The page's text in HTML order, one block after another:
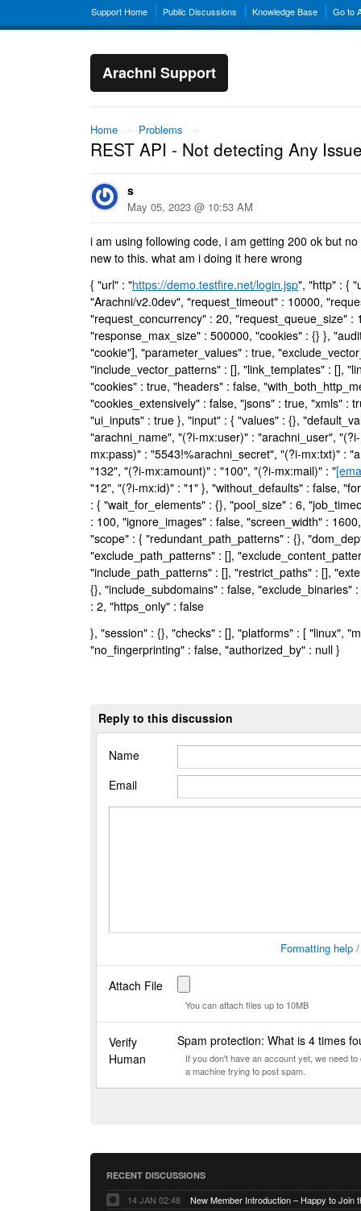
Support Home Public Discussions Knowledge Base Go to
Arachni Support
Home → Problems →
REST API - Not detecting Any
s
May 05, 2023 @ 10:53 AM
i am using following code, i am getting 200 ok but
new to this. what am i doing it here wrong
{ "url" : "https://demo.testfire.net/login.jsp", "http" : {
"Arachni/v2.0dev", "request_timeout" : 10000,
"request_concurrency" : 20, "request_queue_size" :
"response_max_size" : 500000, "cookies" : {} },
"cookie"], "parameter_values" : true,
"include_vector_patterns" : [], "link_templates" : [],
"cookies" : true, "headers" : false,
"cookies_extensively" : false, "jsons" : true, "xmls" :
"ui_inputs" : true }, "input" : { "values" : {},
"arachni_name", "(?i-mx:user)" : "arachni_user",
mx:pass)" : "5543!%arachni_secret", "(?i-mx:txt)" :
"132", "(?i-mx:amount)" : "100", "(?i-mx:mail)" : "
"12", "(?i-mx:id)" : "1" }, "without_defaults" : false,
: { "wait_for_elements" : {}, "pool_size" : 6,
: 100, "ignore_images" : false, "screen_width" :
"scope" : { "redundant_path_patterns" : {},
"exclude_path_patterns" : [],
"include_path_patterns" : [], "restrict_paths" : [],
{}, "include_subdomains" : false, "exclude_binaries"
: 2, "https_only" : false
}, "session" : {}, "checks" : [], "platforms" : [ "linux",
"no_fingerprinting" : false, "authorized_by" : null }
Reply to this discussion
Name
Email
Formatting help
Attach File
You can attach files up to 10MB
Verify
Human
Spam protection: What is 4 times
If you don't have an account yet, we need
a machine trying to post spam.
RECENT DISCUSSIONS
14 JAN 02:48